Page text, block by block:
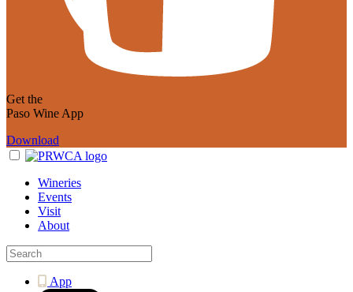
Get the
Paso Wine App
Download
Wineries
Events
Visit
About
App